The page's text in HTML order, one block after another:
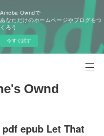
Ameba Owndで
あなただけのホームページやブログをつ
くろう
今すぐ試す
Ownd
epub Let That